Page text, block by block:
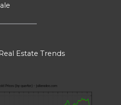
Estate Trends